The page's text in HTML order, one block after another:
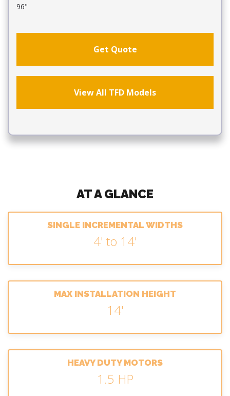
96"
Get Quote
View All TFD Models
AT A GLANCE
SINGLE INCREMENTAL WIDTHS
4' to 14'
MAX INSTALLATION HEIGHT
14'
HEAVY DUTY MOTORS
1.5 HP